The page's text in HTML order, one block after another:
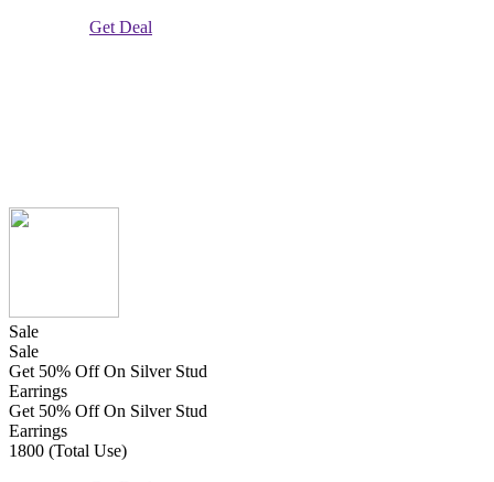
Get Deal
Sale
Sale
Get 50% Off On Silver Stud
Earrings
Get 50% Off On Silver Stud
Earrings
1800 (Total Use)